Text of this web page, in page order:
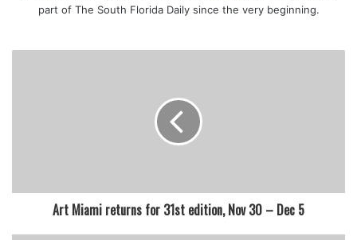
part of The South Florida Daily since the very beginning.
Art Miami returns for 31st edition, Nov 30 – Dec 5